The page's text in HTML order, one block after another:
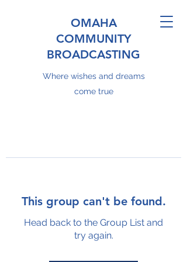
OMAHA
COMMUNITY
BROADCASTING
Where wishes and dreams
come true
This group can't be found.
Head back to the Group List and
try again.